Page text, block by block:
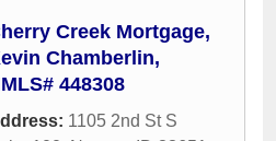
Creek Mortgage,
Chamberlin,
448308
1105 2nd St S